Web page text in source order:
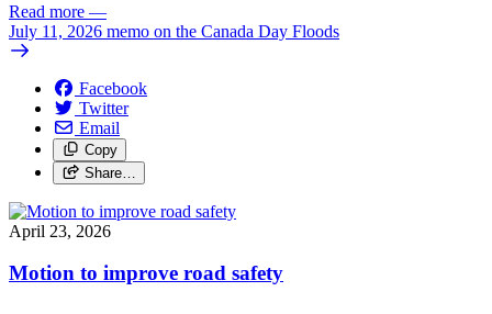
Read more —
July 11, 2026 memo on the Canada Day Floods
Facebook
Twitter
Email
Copy
Share…
April 23, 2026
Motion to improve road safety